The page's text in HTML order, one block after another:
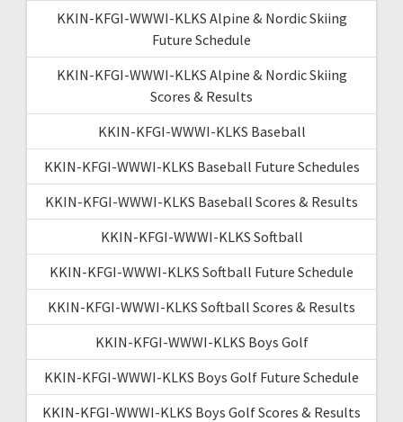
KKIN-KFGI-WWWI-KLKS Alpine & Nordic Skiing
Future Schedule
KKIN-KFGI-WWWI-KLKS Alpine & Nordic Skiing
Scores & Results
KKIN-KFGI-WWWI-KLKS Baseball
KKIN-KFGI-WWWI-KLKS Baseball Future Schedules
KKIN-KFGI-WWWI-KLKS Baseball Scores & Results
KKIN-KFGI-WWWI-KLKS Softball
KKIN-KFGI-WWWI-KLKS Softball Future Schedule
KKIN-KFGI-WWWI-KLKS Softball Scores & Results
KKIN-KFGI-WWWI-KLKS Boys Golf
KKIN-KFGI-WWWI-KLKS Boys Golf Future Schedule
KKIN-KFGI-WWWI-KLKS Boys Golf Scores & Results